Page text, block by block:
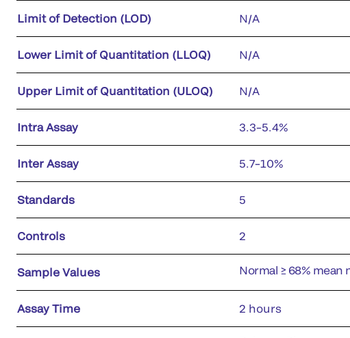
Limit of Detection (LOD) N/A
Lower Limit of Quantitation (LLOQ) N/A
Upper Limit of Quantitation (ULOQ) N/A
Intra Assay 3.3–5.4%
Inter Assay 5.7–10%
Standards 5
Controls 2
Sample Values Normal ≥ 68% mean
Assay Time 2 hours